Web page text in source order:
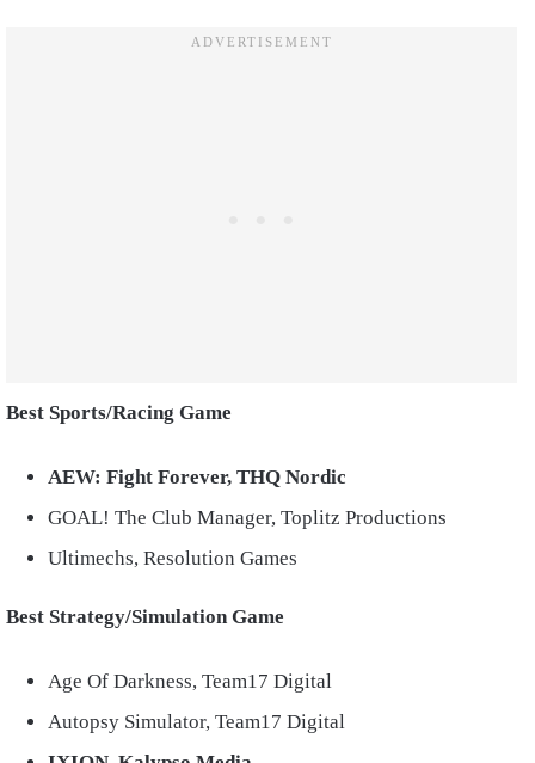
Best Sports/Racing Game
AEW: Fight Forever, THQ Nordic
GOAL! The Club Manager, Toplitz Productions
Ultimechs, Resolution Games
Best Strategy/Simulation Game
Age Of Darkness, Team17 Digital
Autopsy Simulator, Team17 Digital